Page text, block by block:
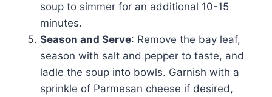
soup to simmer for an additional 10-15
minutes.
Season and Serve: Remove the bay leaf,
season with salt and pepper to taste, and
ladle the soup into bowls. Garnish with a
sprinkle of Parmesan cheese if desired,